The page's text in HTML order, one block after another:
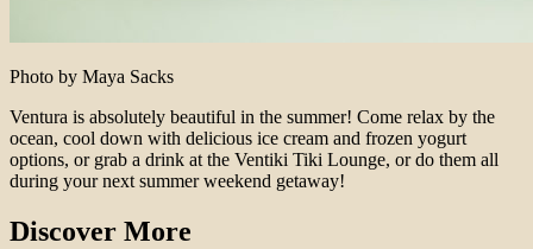
Photo by Maya Sacks
Ventura is absolutely beautiful in the summer! Come relax by the
ocean, cool down with delicious ice cream and frozen yogurt
options, or grab a drink at the Ventiki Tiki Lounge, or do them all
during your next summer weekend getaway!
Discover More